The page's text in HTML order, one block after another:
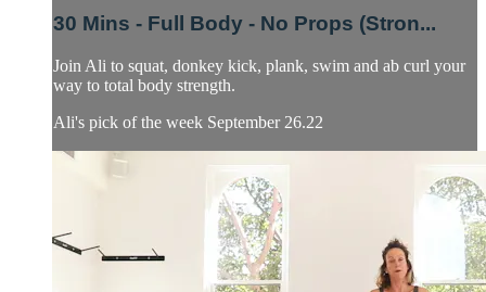
30 Mins - Full Body - No Props (Stron...
Join Ali to squat, donkey kick, plank, swim and ab curl your
way to total body strength.
Ali's pick of the week September 26.22